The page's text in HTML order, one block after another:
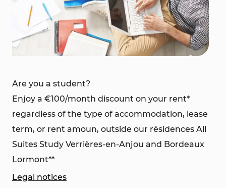
Are you a student?
Enjoy a €100/month discount on your rent*
regardless of the type of accommodation, lease
term, or rent amoun, outside our résidences All
Suites Study Verrières-en-Anjou and Bordeaux
Lormont**
Legal notices